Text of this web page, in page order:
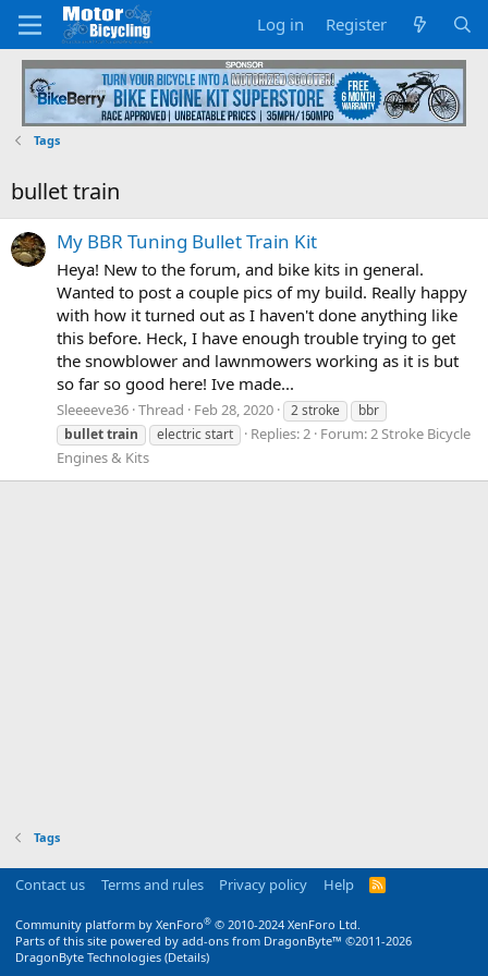
Log in Register
Tags
bullet train
My BBR Tuning Bullet Train Kit
Heya! New to the forum, and bike kits in general.
Wanted to post a couple pics of my build. Really happy
with how it turned out as I haven't done anything like
this before. Heck, I have enough trouble trying to get
the snowblower and lawnmowers working as it is but
so far so good here! Ive made...
Sleeeeve36 Thread Feb 28, 2020 2 stroke
bbr
bullettrain electric start Replies: 2 Forum:2 Stroke Bicycle
Engines & Kits
Tags
Contact us Terms and rules Privacy policy Help
R
Community platform by XenForo® © 2010-2024 XenForo Ltd.
Parts of this site powered by add-ons from DragonByte™ ©2011-2026
DragonByte Technologies (Details)